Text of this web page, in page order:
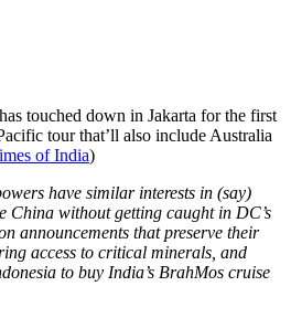
touched down in Jakarta for the first
tour that’ll also include Australia
of India)
have similar interests in (say)
China without getting caught in DC’s
announcements that preserve their
access to critical minerals, and
to buy India’s BrahMos cruise